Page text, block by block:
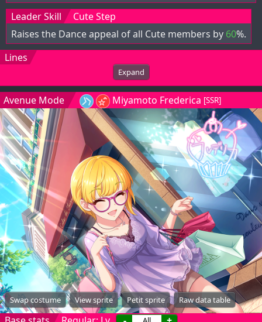
Leader Skill
Cute Step
Raises the Dance appeal of all Cute members by 60%.
Lines
Expand
Avenue Mode Miyamoto Frederica [SSR]
Swap costume View sprite Petit sprite Raw data table